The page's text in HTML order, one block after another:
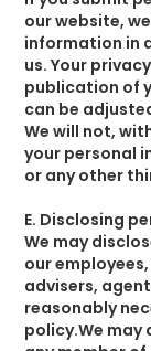
our website,
information in
us. Your
publication of
can be
We will not,
your personal
or any other
E. Disclosing
We may
our
advisers,
reasonably
policy.We